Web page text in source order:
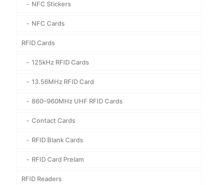
NFC Stickers
NFC Cards
RFID Cards
125kHz RFID Cards
13.56MHz RFID Card
860–960MHz UHF RFID Cards
Contact Cards
RFID Blank Cards
RFID Card Prelam
RFID Readers